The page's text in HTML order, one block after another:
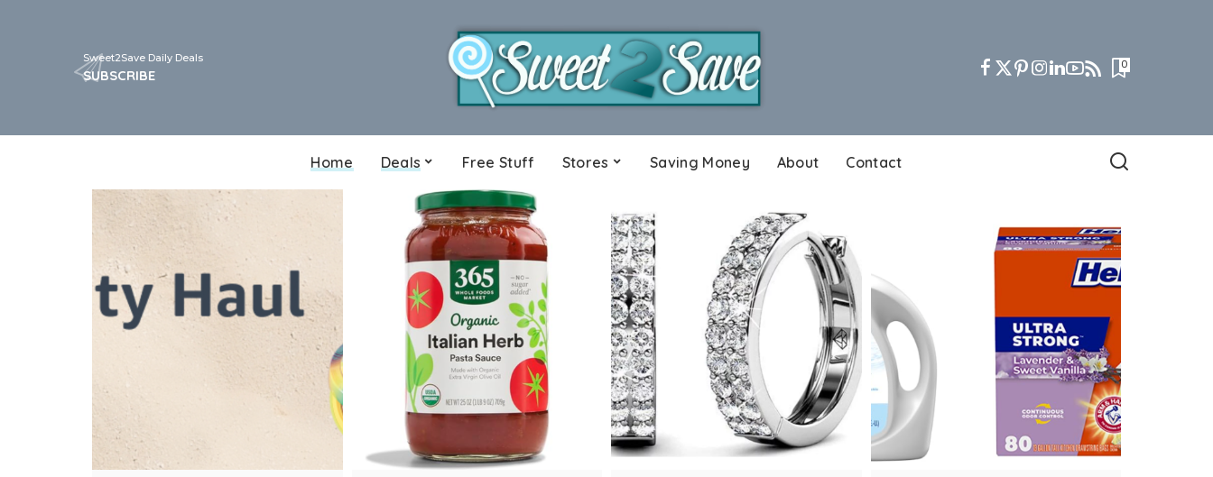
Sweet2Save Daily Deals
SUBSCRIBE
0
Home Deals Free Stuff Stores
Walgreens
CVS
Target
Walmart
Dollar General
Old Navy
Macys
Saving Money About Contact